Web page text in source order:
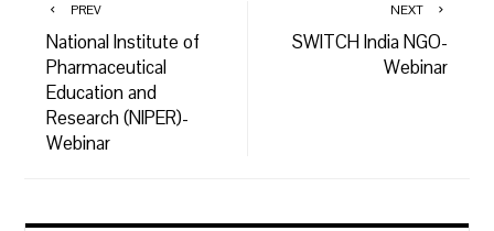
PREV
National Institute of
Pharmaceutical
Education and
Research (NIPER)-
Webinar
NEXT
SWITCH India NGO-
Webinar